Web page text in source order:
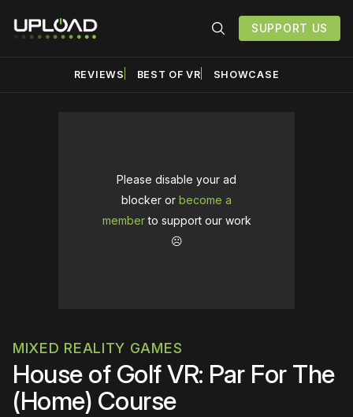
SUPPORT US
REVIEWS BEST OF VR SHOWCASE
Please disable your ad
blocker or become a
memberto support our work
☹️
MIXED REALITY GAMES
House of Golf VR: Par For The
(Home) Course